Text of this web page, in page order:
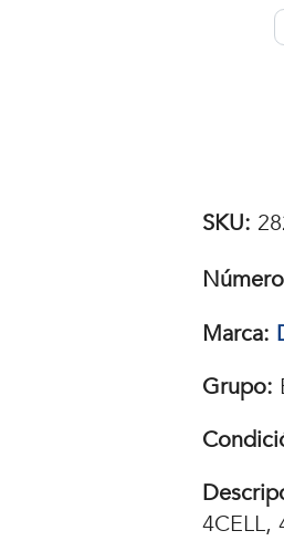
SKU:
Marca:
Grupo:
4CELL,